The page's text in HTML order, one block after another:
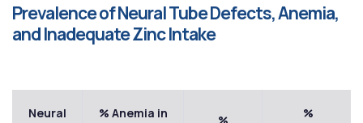
Prevalence of Neural Tube Defects, Anemia,
and Inadequate Zinc Intake
Neural
% Anemia in
%